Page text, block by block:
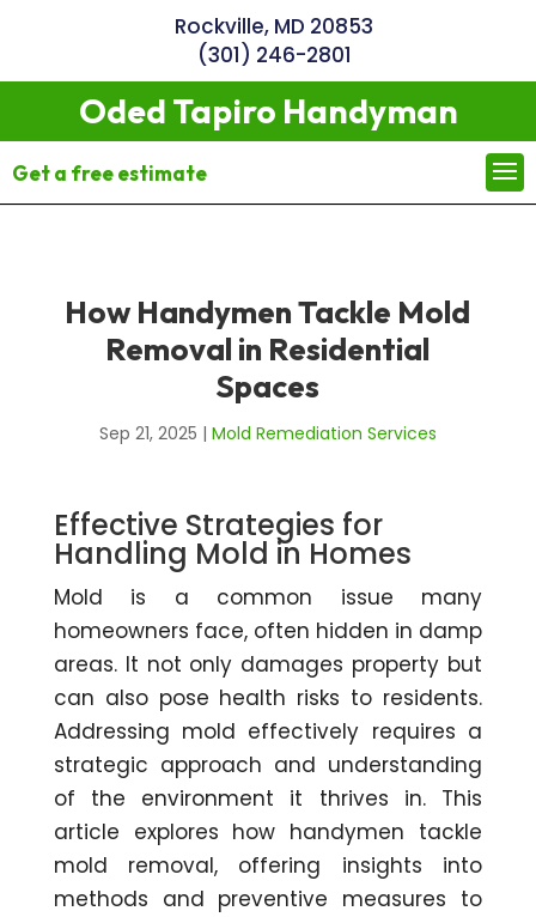
Oded Tapiro Handyman
Rockville, MD 20853
(301) 246-2801
Get a free estimate
How Handymen Tackle Mold
Removal in Residential
Spaces
Sep 21, 2025 | Mold Remediation Services
Effective Strategies for
Handling Mold in Homes
Mold is a common issue many
homeowners face, often hidden in damp
areas. It not only damages property but
can also pose health risks to residents.
Addressing mold effectively requires a
strategic approach and understanding
of the environment it thrives in. This
article explores how handymen tackle
mold removal, offering insights into
methods and preventive measures to